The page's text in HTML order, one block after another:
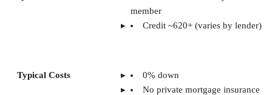
member
Credit ~620+ (varies by lender)
Typical Costs
0% down
No private mortgage insurance